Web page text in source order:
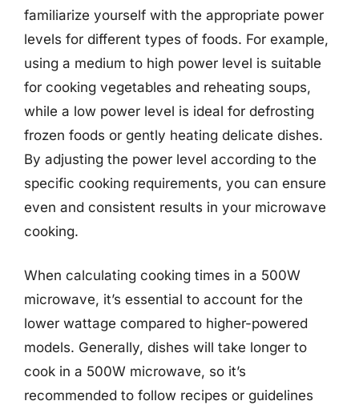
familiarize yourself with the appropriate power
levels for different types of foods. For example,
using a medium to high power level is suitable
for cooking vegetables and reheating soups,
while a low power level is ideal for defrosting
frozen foods or gently heating delicate dishes.
By adjusting the power level according to the
specific cooking requirements, you can ensure
even and consistent results in your microwave
cooking.
When calculating cooking times in a 500W
microwave, it’s essential to account for the
lower wattage compared to higher-powered
models. Generally, dishes will take longer to
cook in a 500W microwave, so it’s
recommended to follow recipes or guidelines